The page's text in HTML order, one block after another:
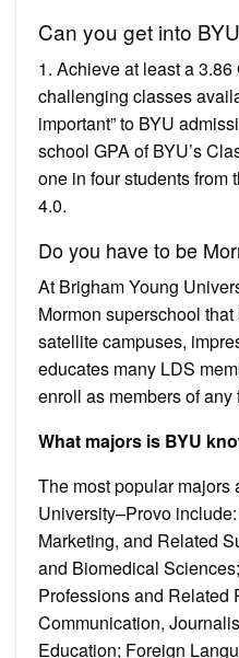
Can you get into
1. Achieve at least a
challenging classes
important” to BYU
school GPA of BYU’s
one in four students from
4.0.
Do you have to be
At Brigham Young
Mormon superschool
satellite campuses,
educates many LDS
enroll as members of
What majors is BYU
The most popular majors
University–Provo
Marketing, and Related
and Biomedical
Professions and Related
Communication,
Education; Foreign